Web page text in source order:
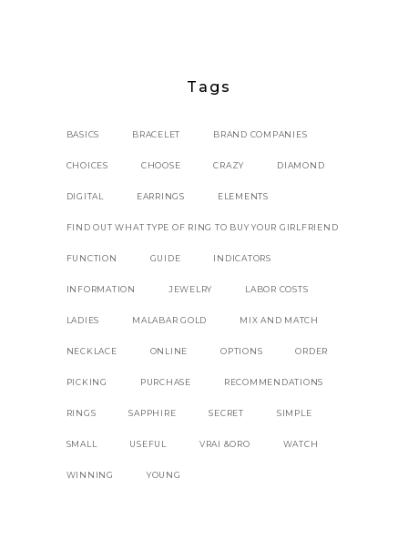
Tags
BASICS BRACELET BRAND COMPANIES
CHOICES CHOOSE CRAZY DIAMOND
DIGITAL EARRINGS ELEMENTS
FIND OUT WHAT TYPE OF RING TO BUY YOUR GIRLFRIEND
FUNCTION GUIDE INDICATORS
INFORMATION JEWELRY LABOR COSTS
LADIES MALABAR GOLD MIX AND MATCH
NECKLACE ONLINE OPTIONS ORDER
PICKING PURCHASE RECOMMENDATIONS
RINGS SAPPHIRE SECRET SIMPLE
SMALL USEFUL VRAI &ORO WATCH
WINNING YOUNG